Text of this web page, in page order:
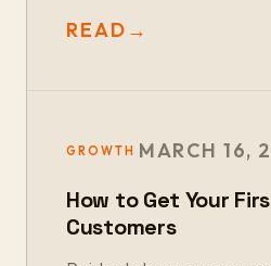
READ →
GROWTH MARCH 16,
How to Get Your
Customers